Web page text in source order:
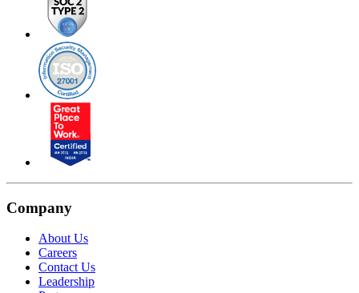
Company
About Us
Careers
Contact Us
Leadership